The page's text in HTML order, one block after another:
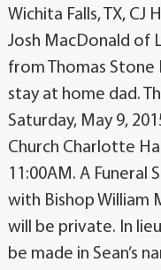
Wichita Falls, TX, CJ
Josh MacDonald of
from Thomas Stone
stay at home dad.
Saturday, May 9,
Church Charlotte
11:00AM. A Funeral
with Bishop William
will be private. In
be made in Sean’s